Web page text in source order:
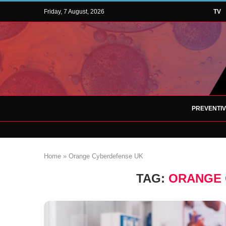
Friday, 7 August, 2026 TV
Home » Orange Cyberdefense UK
TAG: ORANGE